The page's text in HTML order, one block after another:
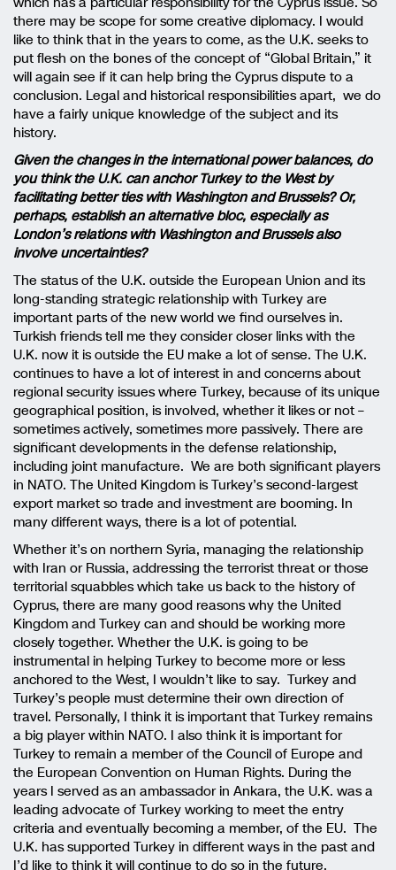
there may be scope for some creative diplomacy. I would
like to think that in the years to come, as the U.K. seeks to
put flesh on the bones of the concept of “Global Britain,” it
will again see if it can help bring the Cyprus dispute to a
conclusion. Legal and historical responsibilities apart, we do
have a fairly unique knowledge of the subject and its
history.
Given the changes in the international power balances, do
you think the U.K. can anchor Turkey to the West by
facilitating better ties with Washington and Brussels? Or,
perhaps, establish an alternative bloc, especially as
London’s relations with Washington and Brussels also
involve uncertainties?
The status of the U.K. outside the European Union and its
long-standing strategic relationship with Turkey are
important parts of the new world we find ourselves in.
Turkish friends tell me they consider closer links with the
U.K. now it is outside the EU make a lot of sense. The U.K.
continues to have a lot of interest in and concerns about
regional security issues where Turkey, because of its unique
geographical position, is involved, whether it likes or not –
sometimes actively, sometimes more passively. There are
significant developments in the defense relationship,
including joint manufacture. We are both significant players
in NATO. The United Kingdom is Turkey’s second-largest
export market so trade and investment are booming. In
many different ways, there is a lot of potential.
Whether it’s on northern Syria, managing the relationship
with Iran or Russia, addressing the terrorist threat or those
territorial squabbles which take us back to the history of
Cyprus, there are many good reasons why the United
Kingdom and Turkey can and should be working more
closely together. Whether the U.K. is going to be
instrumental in helping Turkey to become more or less
anchored to the West, I wouldn’t like to say. Turkey and
Turkey’s people must determine their own direction of
travel. Personally, I think it is important that Turkey remains
a big player within NATO. I also think it is important for
Turkey to remain a member of the Council of Europe and
the European Convention on Human Rights. During the
years I served as an ambassador in Ankara, the U.K. was a
leading advocate of Turkey working to meet the entry
criteria and eventually becoming a member, of the EU. The
U.K. has supported Turkey in different ways in the past and
I’d like to think it will continue to do so in the future.